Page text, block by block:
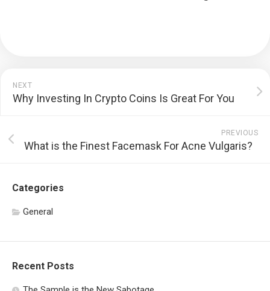
NEXT
Why Investing In Crypto Coins Is Great For You
PREVIOUS
What is the Finest Facemask For Acne Vulgaris?
Categories
General
Recent Posts